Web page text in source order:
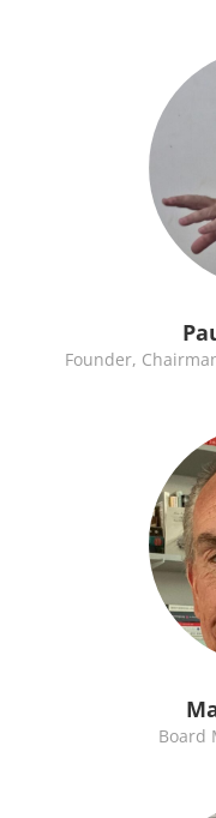
Founder,
Board